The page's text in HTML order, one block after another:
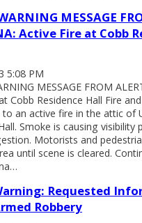
MESSAGE
Active Fire at Cobb
5:08 PM
MESSAGE FROM
Cobb Residence Hall Fire
an active fire in the attic of
Smoke is causing visibility
Motorists and
until scene is cleared.
Requested
Robbery